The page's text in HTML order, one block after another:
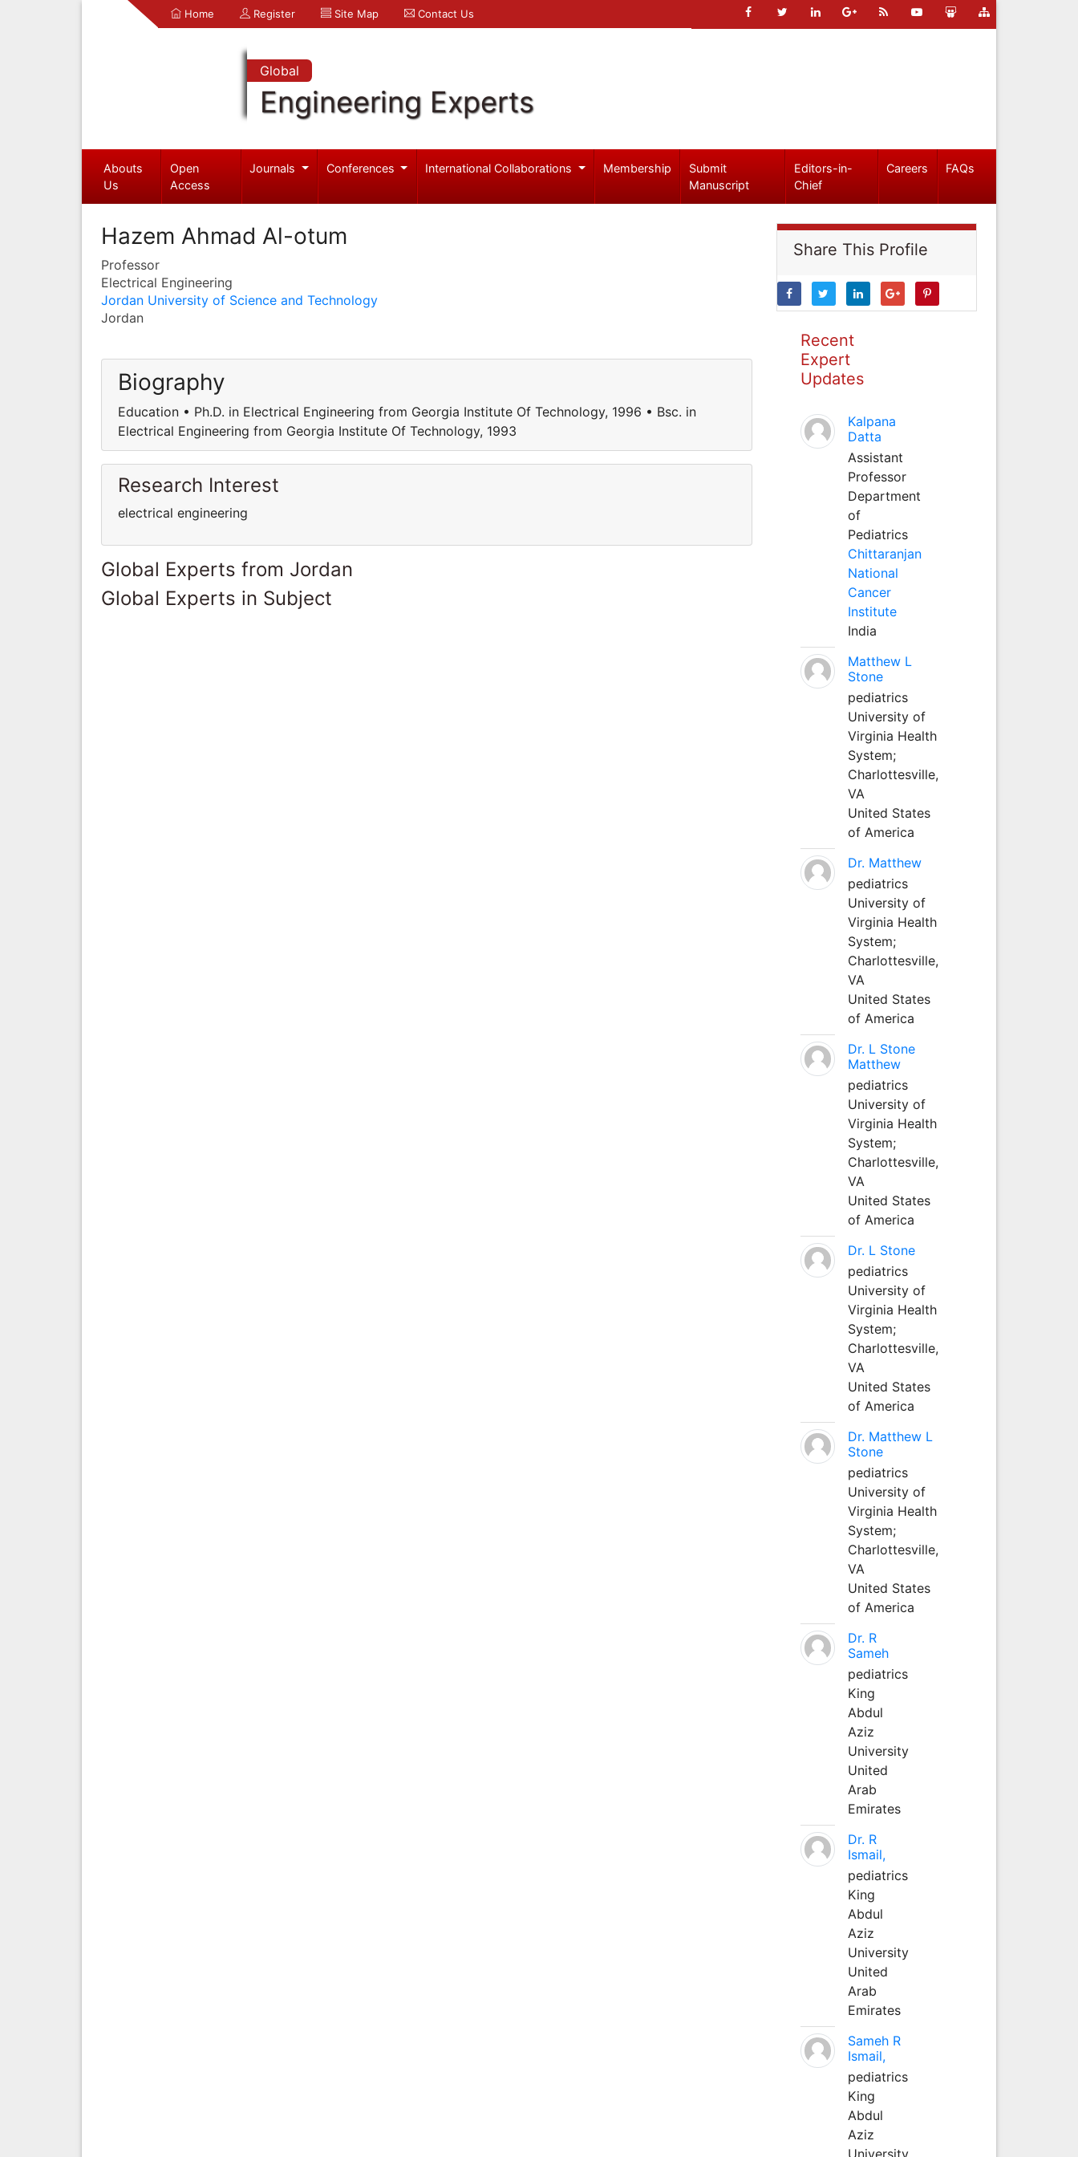
Home Register Site Map Contact Us
Global
Engineering Experts
Abouts
Us
Open
Access
Journals Conferences International Collaborations Membership
Submit
Manuscript
Editors-in-
Chief
Careers FAQs
Hazem Ahmad Al-otum
Professor
Electrical Engineering
Jordan University of Science and Technology
Jordan
Biography
Education • Ph.D. in Electrical Engineering from Georgia Institute Of Technology, 1996 • Bsc. in
Electrical Engineering from Georgia Institute Of Technology, 1993
Research Interest
electrical engineering
Global Experts from Jordan
Global Experts in Subject
Share This Profile
Recent
Expert
Updates
Kalpana
Datta
Assistant
Professor
Department
of
Pediatrics
Chittaranjan
National
Cancer
Institute
India
Matthew L
Stone
pediatrics
University of
Virginia Health
System;
Charlottesville,
VA
United States
of America
Dr. Matthew
pediatrics
University of
Virginia Health
System;
Charlottesville,
VA
United States
of America
Dr. L Stone
Matthew
pediatrics
University of
Virginia Health
System;
Charlottesville,
VA
United States
of America
Dr. L Stone
pediatrics
University of
Virginia Health
System;
Charlottesville,
VA
United States
of America
Dr. Matthew L
Stone
pediatrics
University of
Virginia Health
System;
Charlottesville,
VA
United States
of America
Dr. R
Sameh
pediatrics
King
Abdul
Aziz
University
United
Arab
Emirates
Dr. R
Ismail,
pediatrics
King
Abdul
Aziz
University
United
Arab
Emirates
Sameh R
Ismail,
pediatrics
King
Abdul
Aziz
University